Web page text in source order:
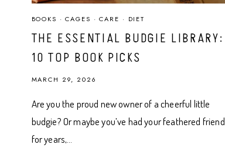
BOOKS ·CAGES ·CARE · DIET
THE ESSENTIAL BUDGIE LIBRARY:
10 TOP BOOK PICKS
MARCH 29, 2026
Are you the proud new owner of a cheerful little
budgie? Or maybe you’ve had your feathered friend
for years,…